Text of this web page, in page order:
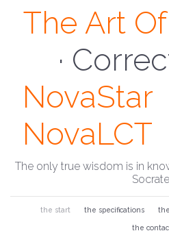
The Art
·
NovaStar
NovaLCT
The only true wisdom is in
the start the specifications
the